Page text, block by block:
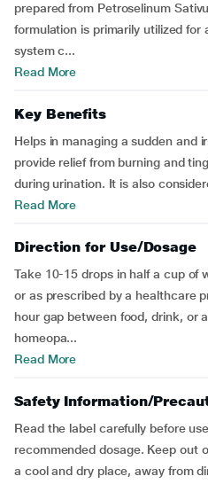
prepared from Petroselinum
formulation is primarily utilized for
system c...
Read More
Key Benefits
Helps in managing a sudden and
provide relief from burning and
during urination. It is also
Read More
Direction for Use/Dosage
Take 10-15 drops in half a cup of
or as prescribed by a healthcare
hour gap between food, drink, or
homeopa...
Read More
Safety Information/
Read the label carefully before
recommended dosage. Keep out
a cool and dry place, away from